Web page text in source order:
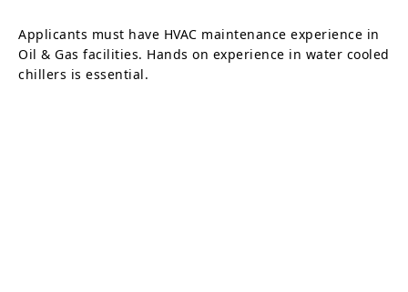
Applicants must have HVAC maintenance experience in
Oil & Gas facilities. Hands on experience in water cooled
chillers is essential.